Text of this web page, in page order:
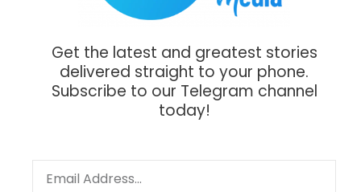
Get the latest and greatest stories
delivered straight to your phone.
Subscribe to our Telegram channel
today!